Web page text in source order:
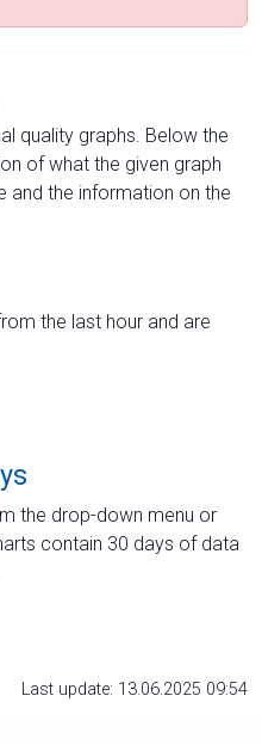
quality graphs. Below the
of what the given graph
and the information on the
the last hour and are
the drop-down menu or
contain 30 days of data
Last update: 13.06.2025 09:54